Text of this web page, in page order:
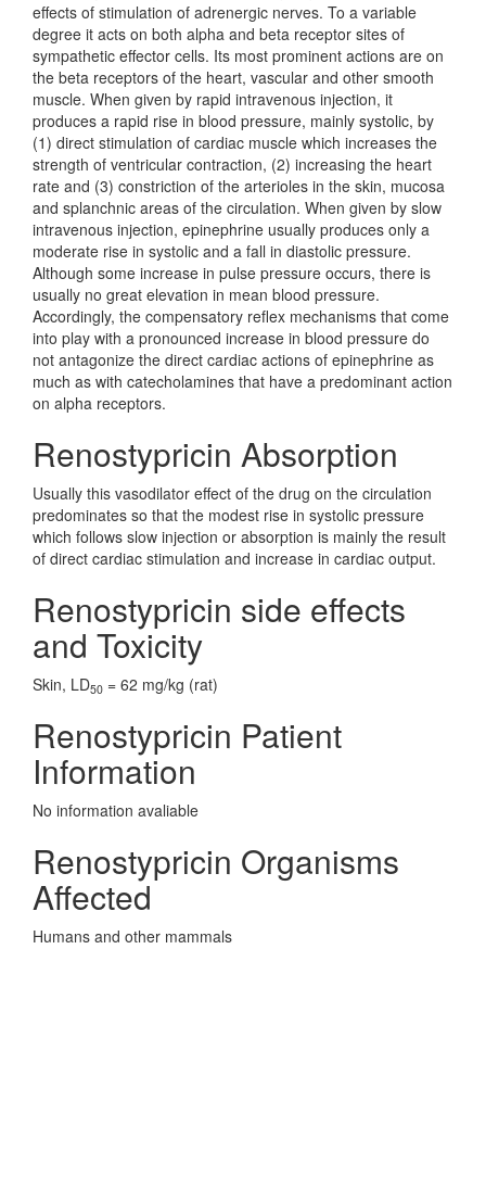
effects of stimulation of adrenergic nerves. To a variable
degree it acts on both alpha and beta receptor sites of
sympathetic effector cells. Its most prominent actions are on
the beta receptors of the heart, vascular and other smooth
muscle. When given by rapid intravenous injection, it
produces a rapid rise in blood pressure, mainly systolic, by
(1) direct stimulation of cardiac muscle which increases the
strength of ventricular contraction, (2) increasing the heart
rate and (3) constriction of the arterioles in the skin, mucosa
and splanchnic areas of the circulation. When given by slow
intravenous injection, epinephrine usually produces only a
moderate rise in systolic and a fall in diastolic pressure.
Although some increase in pulse pressure occurs, there is
usually no great elevation in mean blood pressure.
Accordingly, the compensatory reflex mechanisms that come
into play with a pronounced increase in blood pressure do
not antagonize the direct cardiac actions of epinephrine as
much as with catecholamines that have a predominant action
on alpha receptors.
Renostypricin Absorption
Usually this vasodilator effect of the drug on the circulation
predominates so that the modest rise in systolic pressure
which follows slow injection or absorption is mainly the result
of direct cardiac stimulation and increase in cardiac output.
Renostypricin side effects
and Toxicity
Skin, LD50 = 62 mg/kg (rat)
Renostypricin Patient
Information
No information avaliable
Renostypricin Organisms
Affected
Humans and other mammals